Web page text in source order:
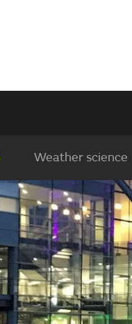
Weather science